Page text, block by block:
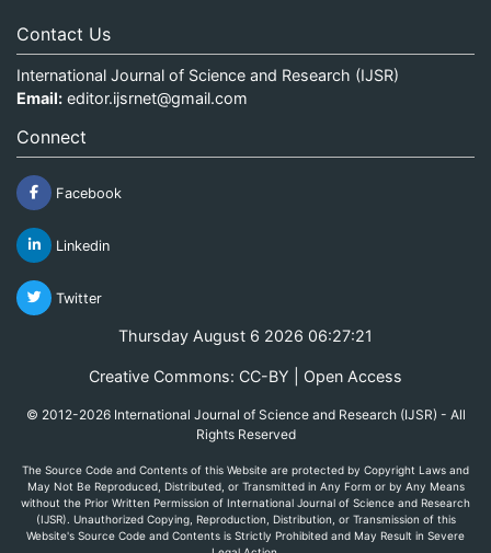
Contact Us
International Journal of Science and Research (IJSR)
Email: editor.ijsrnet@gmail.com
Connect
Facebook
Linkedin
Twitter
Thursday August 6 2026 06:27:21
Creative Commons: CC-BY | Open Access
© 2012-2026 International Journal of Science and Research (IJSR) - All
Rights Reserved
The Source Code and Contents of this Website are protected by Copyright Laws and
May Not Be Reproduced, Distributed, or Transmitted in Any Form or by Any Means
without the Prior Written Permission of International Journal of Science and Research
(IJSR). Unauthorized Copying, Reproduction, Distribution, or Transmission of this
Website's Source Code and Contents is Strictly Prohibited and May Result in Severe